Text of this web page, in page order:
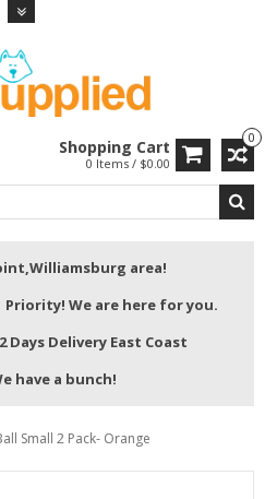
0
Shopping Cart
0 Items / $0.00
area!
Priority! We are here for you.
Delivery East Coast
have a bunch!
Small 2 Pack- Orange